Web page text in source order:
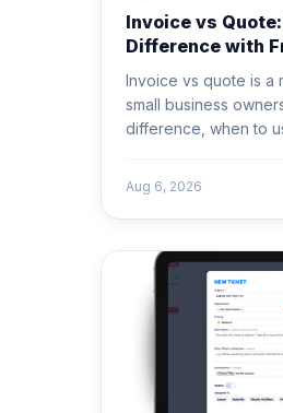
Invoice vs
Difference with
Invoice vs quote is a
small business
difference, when to
Aug 6, 2026